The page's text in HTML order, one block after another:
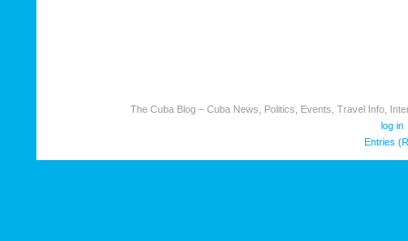
The Cuba Blog – Cuba News, Politics, Events, Travel Info,
log in
Entries